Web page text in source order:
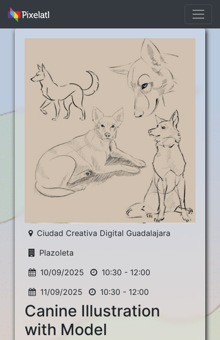
Ciudad Creativa Digital Guadalajara
Plazoleta
10/09/2025
10:30 - 12:00
11/09/2025
10:30 - 12:00
Canine Illustration
with Model